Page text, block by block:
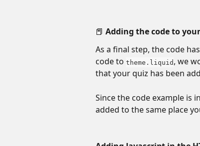
📕 Adding the code to
As a final step, the code
code to theme.liquid , we
that your quiz has been
Since the code example is
added to the same place